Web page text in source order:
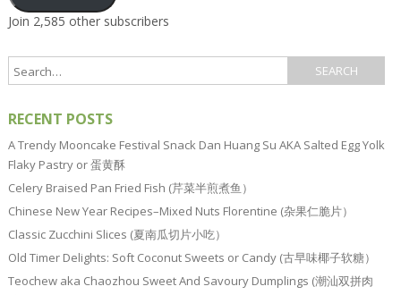
Join 2,585 other subscribers
RECENT POSTS
A Trendy Mooncake Festival Snack Dan Huang Su AKA Salted Egg Yolk
Flaky Pastry or 蛋黄酥
Celery Braised Pan Fried Fish (芹菜半煎煮鱼）
Chinese New Year Recipes–Mixed Nuts Florentine (杂果仁脆片）
Classic Zucchini Slices (夏南瓜切片小吃）
Old Timer Delights: Soft Coconut Sweets or Candy (古早味椰子软糖）
Teochew aka Chaozhou Sweet And Savoury Dumplings (潮汕双拼肉